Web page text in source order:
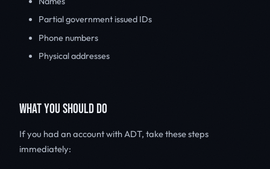
Partial government issued IDs
Phone numbers
Physical addresses
WHAT YOU SHOULD DO
If you had an account with ADT, take these steps
immediately: